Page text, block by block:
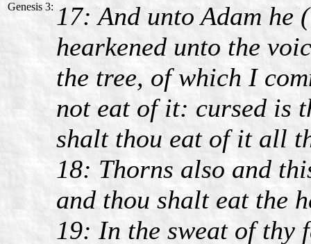
Genesis 3: 17: And unto Adam he
hearkened unto the
the tree, of which I
not eat of it: cursed is
shalt thou eat of it all
18: Thorns also and
and thou shalt eat the
19: In the sweat of thy